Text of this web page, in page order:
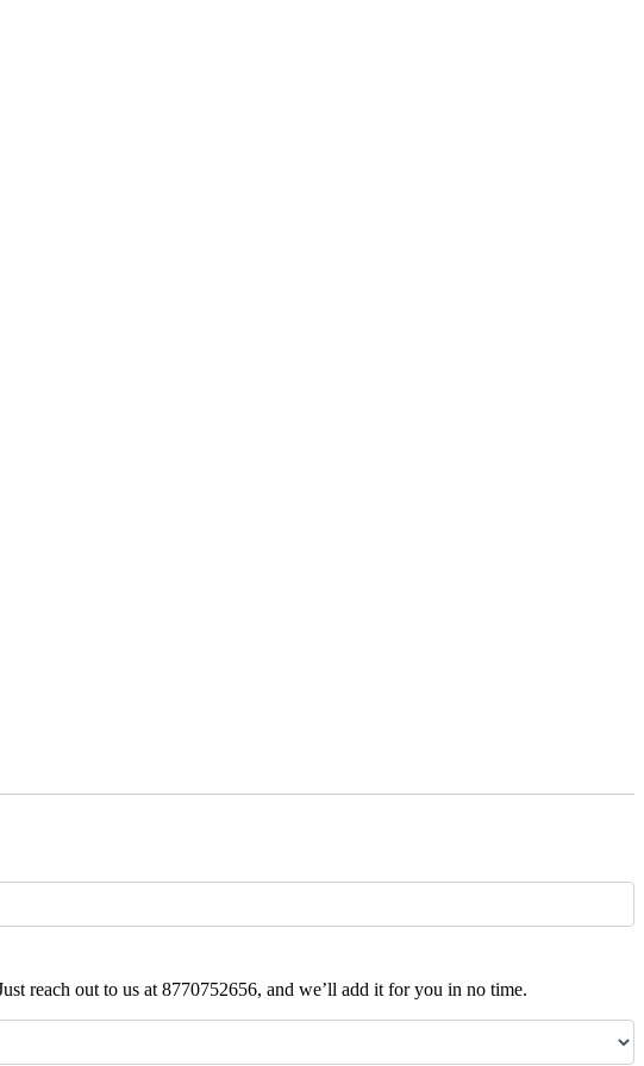
reach out to us at 8770752656, and we’ll add it for you in no time.